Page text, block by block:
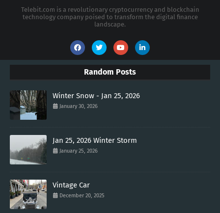
Telebit.com is a revolutionary cryptocurrency and blockchain
technology company poised to transform the digital finance
landscape.
Random Posts
Winter Snow - Jan 25, 2026
January 30, 2026
Jan 25, 2026 Winter Storm
January 25, 2026
Vintage Car
December 20, 2025